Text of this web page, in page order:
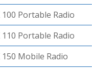
100 Portable Radio
110 Portable Radio
150 Mobile Radio